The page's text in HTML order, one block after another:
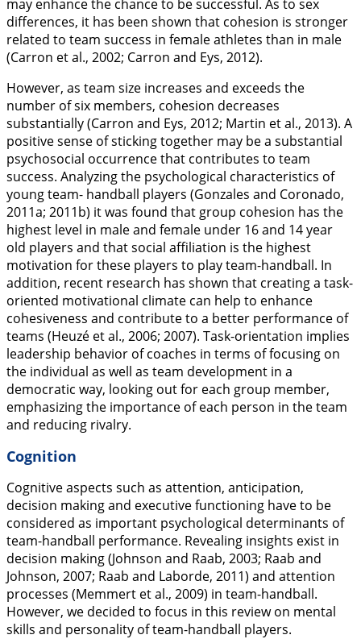
may enhance the chance to be successful. As to sex
differences, it has been shown that cohesion is stronger
related to team success in female athletes than in male
(Carron et al., 2002; Carron and Eys, 2012).
However, as team size increases and exceeds the
number of six members, cohesion decreases
substantially (Carron and Eys, 2012; Martin et al., 2013). A
positive sense of sticking together may be a substantial
psychosocial occurrence that contributes to team
success. Analyzing the psychological characteristics of
young team- handball players (Gonzales and Coronado,
2011a; 2011b) it was found that group cohesion has the
highest level in male and female under 16 and 14 year
old players and that social affiliation is the highest
motivation for these players to play team-handball. In
addition, recent research has shown that creating a task-
oriented motivational climate can help to enhance
cohesiveness and contribute to a better performance of
teams (Heuzé et al., 2006; 2007). Task-orientation implies
leadership behavior of coaches in terms of focusing on
the individual as well as team development in a
democratic way, looking out for each group member,
emphasizing the importance of each person in the team
and reducing rivalry.
Cognition
Cognitive aspects such as attention, anticipation,
decision making and executive functioning have to be
considered as important psychological determinants of
team-handball performance. Revealing insights exist in
decision making (Johnson and Raab, 2003; Raab and
Johnson, 2007; Raab and Laborde, 2011) and attention
processes (Memmert et al., 2009) in team-handball.
However, we decided to focus in this review on mental
skills and personality of team-handball players.